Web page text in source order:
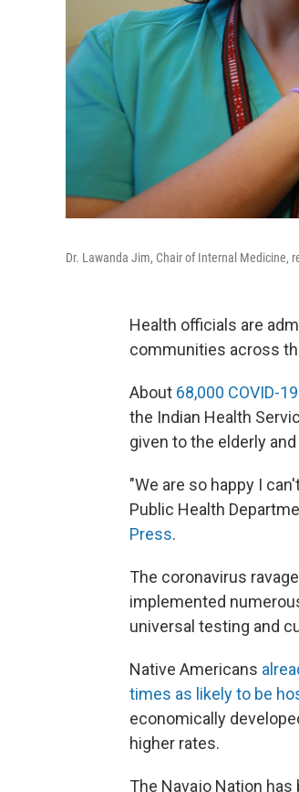
Dr. Lawanda Jim, Chair of Internal Medicine,
Health officials are
communities across
About 68,000 COVID-
the Indian Health
given to the elderly
"We are so happy I
Public Health
Press.
The coronavirus
implemented
universal testing and
Native Americans
times as likely to be
economically
higher rates.
The Navajo Nation